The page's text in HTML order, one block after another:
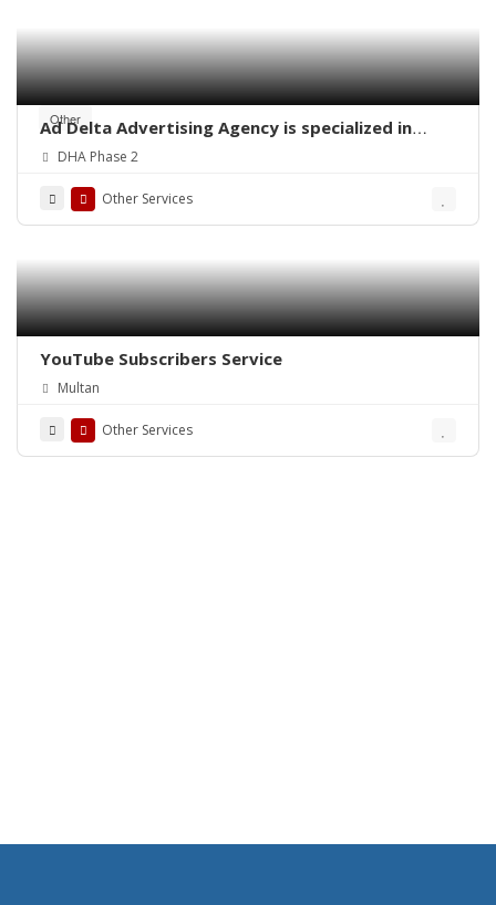
Other
Ad Delta Advertising Agency is specialized in
Cable TV advertising in Karachi, Sindh or
DHA Phase 2
Other Services
YouTube Subscribers Service
Multan
Other Services